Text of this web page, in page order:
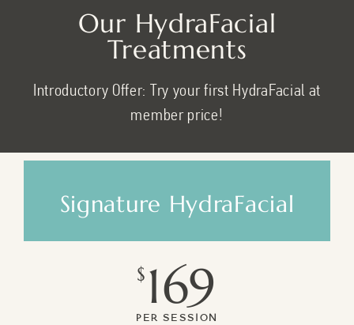
Our HydraFacial
Treatments
Introductory Offer: Try your first HydraFacial at
member price!
Signature HydraFacial
$169
Per Session